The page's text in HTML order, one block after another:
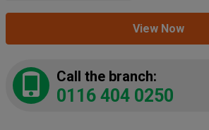
View Now
Call the branch:
0116 404 0250